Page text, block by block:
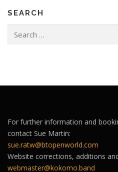
SEARCH
for:
For further information and
contact Sue Martin:
sue.ratw@btopenworld.com
Website corrections, additions
webmaster@kokomo.band